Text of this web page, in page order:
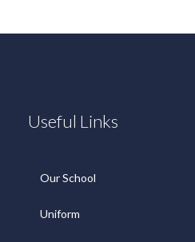
Useful Links
Our School
Uniform